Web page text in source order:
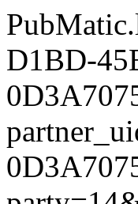
D1BD-